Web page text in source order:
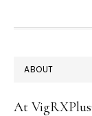
FOOTER
ABOUT
At